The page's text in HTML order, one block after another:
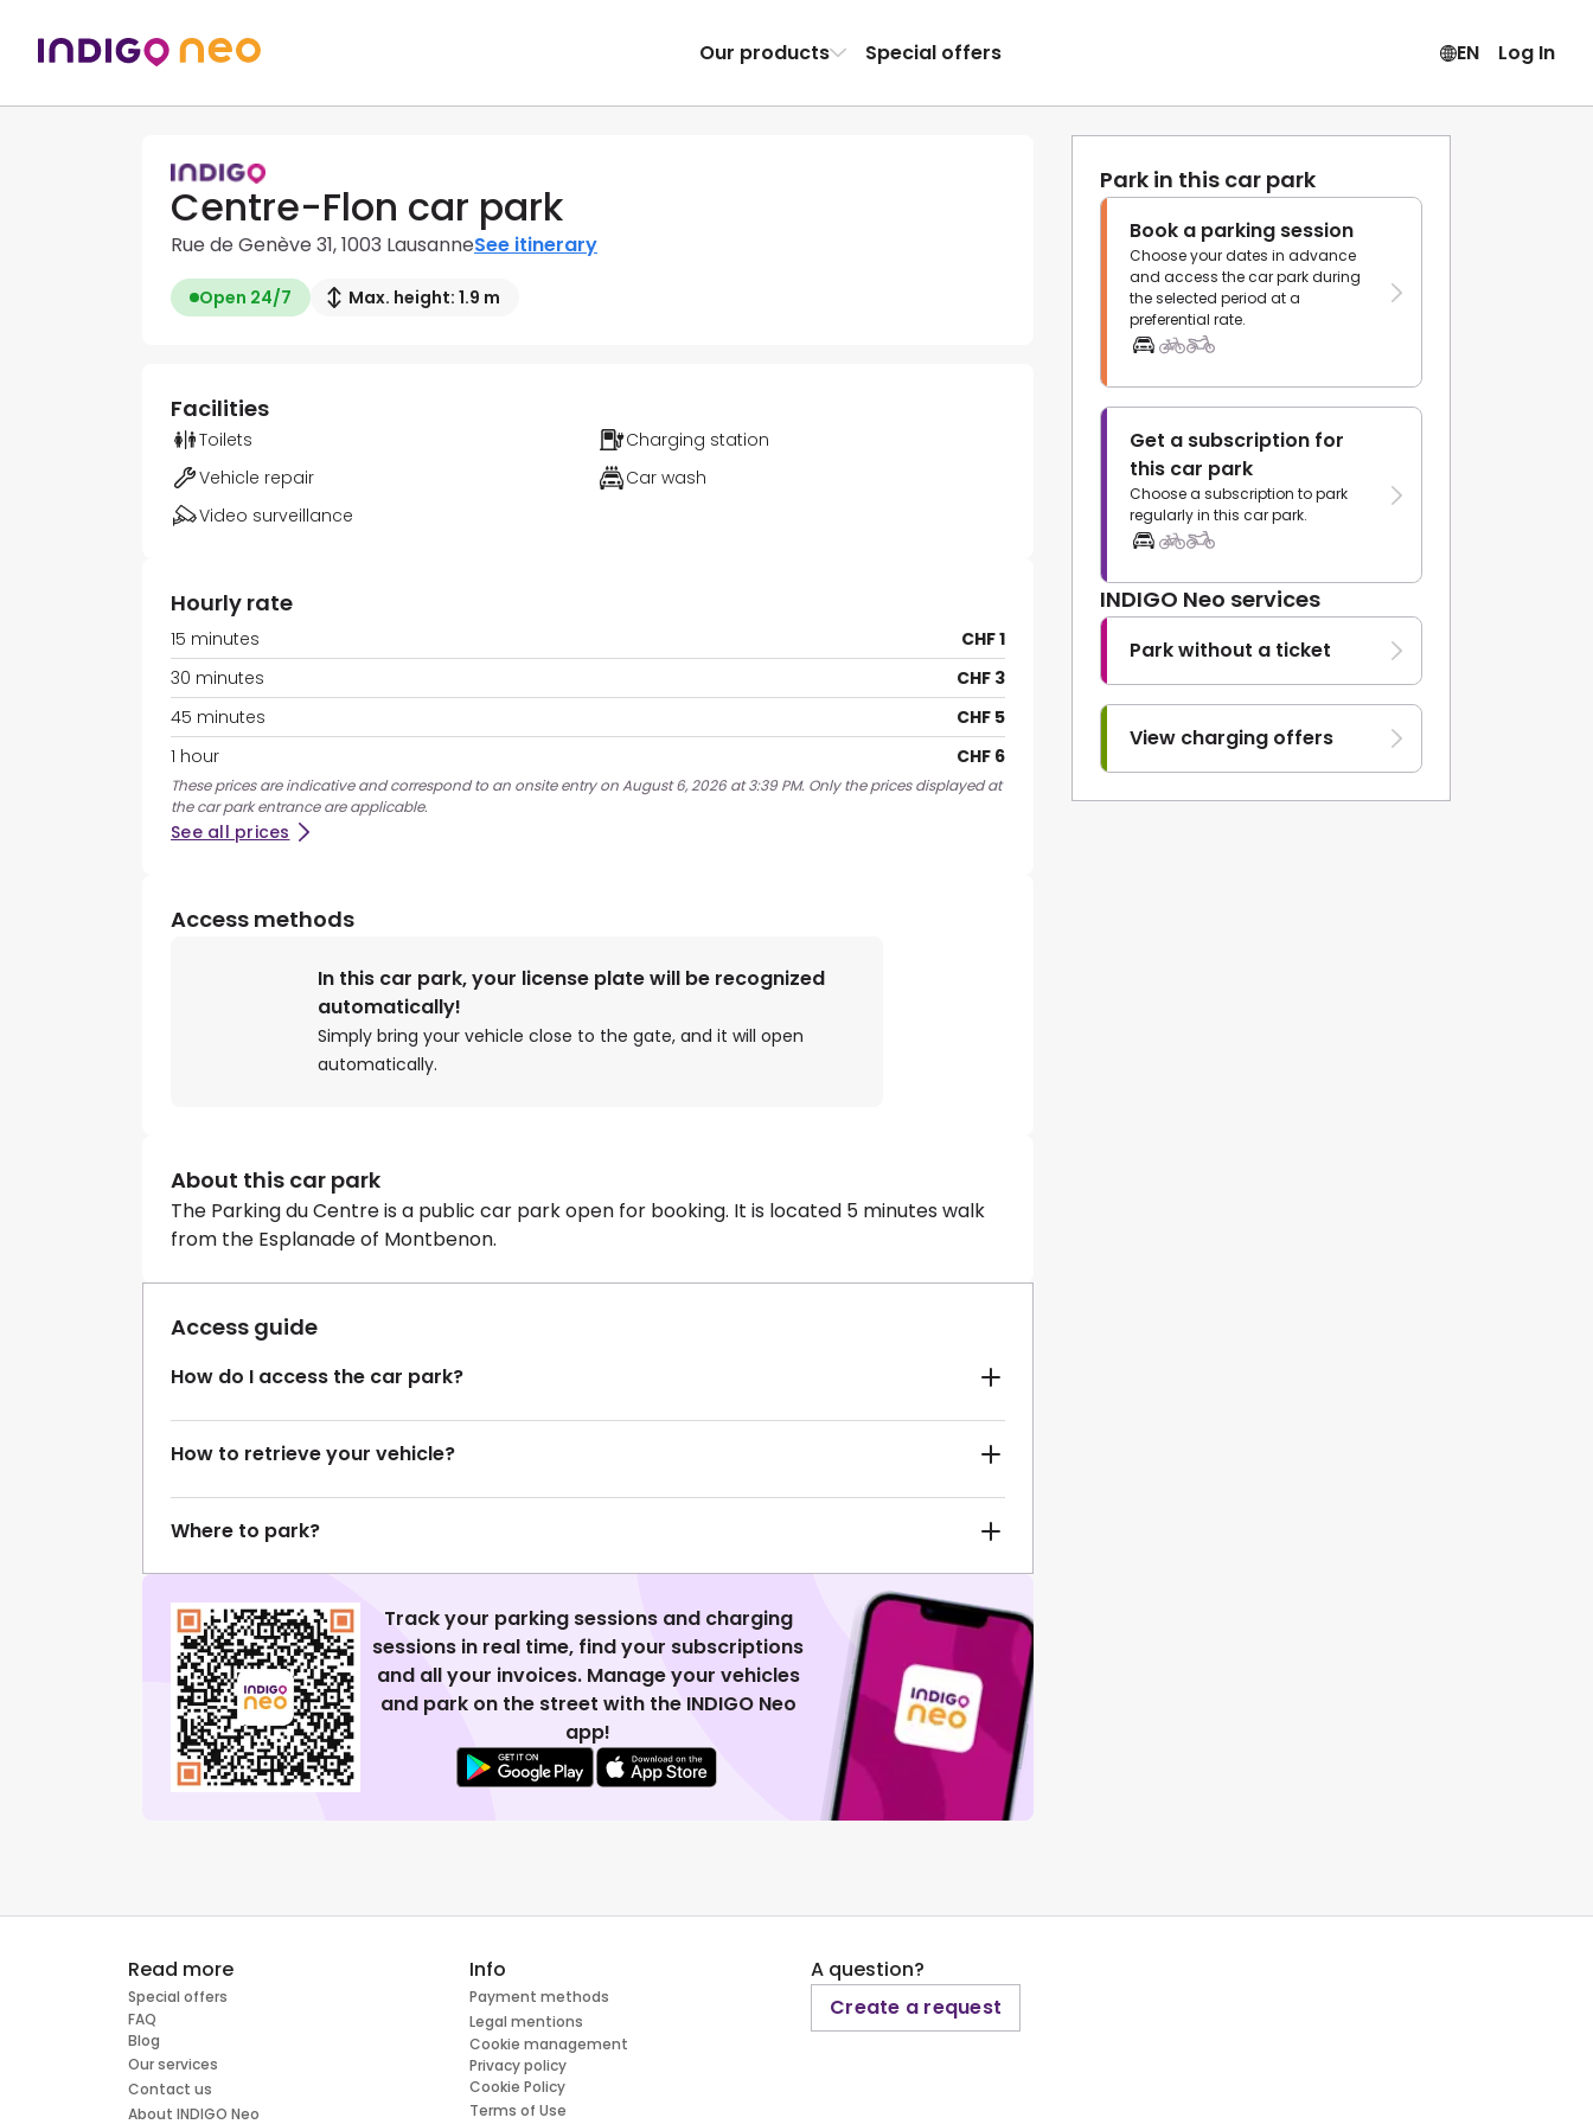
Our products Special offers EN Log In
Centre-Flon car park
Rue de Genève 31, 1003 LausanneSee itinerary
Open 24/7 Max. height: 1.9 m
Park in this car park
Book a parking session
Choose your dates in advance
and access the car park during
the selected period at a
preferential rate.
Get a subscription for
this car park
Choose a subscription to park
regularly in this car park.
INDIGO Neo services
Park without a ticket
View charging offers
Facilities
Toilets
Charging station
Vehicle repair
Car wash
Video surveillance
Hourly rate
15 minutes
CHF 1
30 minutes
CHF 3
45 minutes
CHF 5
1 hour
CHF 6
These prices are indicative and correspond to an onsite entry on August 6, 2026 at 3:39 PM. Only the prices displayed at
the car park entrance are applicable.
See all prices
Access methods
In this car park, your license plate will be recognized
automatically!
Simply bring your vehicle close to the gate, and it will open
automatically.
About this car park
The Parking du Centre is a public car park open for booking. It is located 5 minutes walk
from the Esplanade of Montbenon.
Access guide
How do I access the car park?
How to retrieve your vehicle?
Where to park?
Track your parking sessions and charging
sessions in real time, find your subscriptions
and all your invoices. Manage your vehicles
and park on the street with the INDIGO Neo
app!
Read more
Special offers
FAQ
Blog
Our services
Contact us
About INDIGO Neo
Info
Payment methods
Legal mentions
Cookie management
Privacy policy
Cookie Policy
Terms of Use
A question?
Create a request